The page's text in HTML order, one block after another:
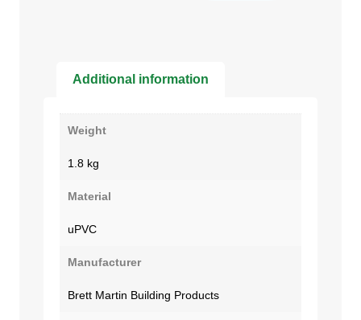
Additional information
Weight
1.8 kg
Material
uPVC
Manufacturer
Brett Martin Building Products